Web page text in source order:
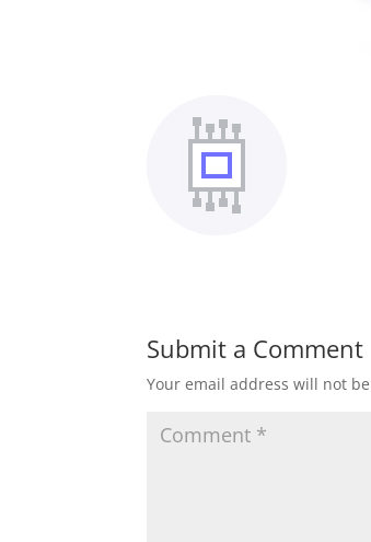
Submit a Comment
Your email address will not